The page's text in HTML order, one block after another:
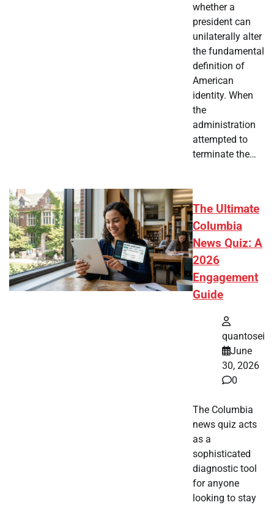
whether a
president can
unilaterally alter
the fundamental
definition of
American
identity. When
the
administration
attempted to
terminate the…
The Ultimate
Columbia
News Quiz: A
2026
Engagement
Guide
quantosei
June
30, 2026
0
The Columbia
news quiz acts
as a
sophisticated
diagnostic tool
for anyone
looking to stay